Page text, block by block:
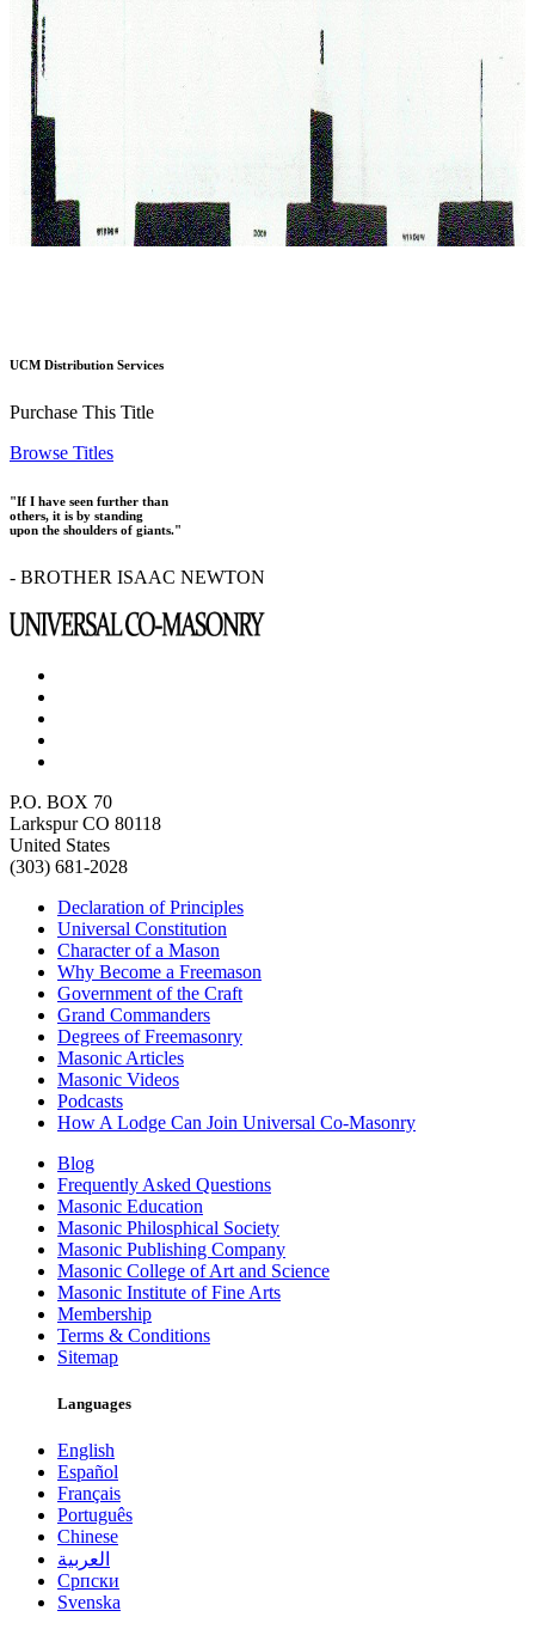
UCM Distribution Services
Purchase This Title
Browse Titles
"If I have seen further than
others, it is by standing
upon the shoulders of giants."
- BROTHER ISAAC NEWTON
P.O. BOX 70
Larkspur CO 80118
United States
(303) 681-2028
Declaration of Principles
Universal Constitution
Character of a Mason
Why Become a Freemason
Government of the Craft
Grand Commanders
Degrees of Freemasonry
Masonic Articles
Masonic Videos
Podcasts
How A Lodge Can Join Universal Co-Masonry
Blog
Frequently Asked Questions
Masonic Education
Masonic Philosphical Society
Masonic Publishing Company
Masonic College of Art and Science
Masonic Institute of Fine Arts
Membership
Terms & Conditions
Sitemap
Languages
English
Español
Français
Português
Chinese
العربية
Српски
Svenska